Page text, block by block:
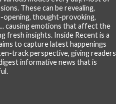
These can be revealing,
opening, thought-provoking,
causing emotions that affect the
fresh insights. Inside Recent is a
to capture latest happenings
track perspective, giving readers
informative news that is